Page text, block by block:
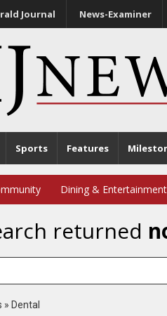
Journal News-Examiner
Sports Features
Dining & Entertainment
returned
» Dental